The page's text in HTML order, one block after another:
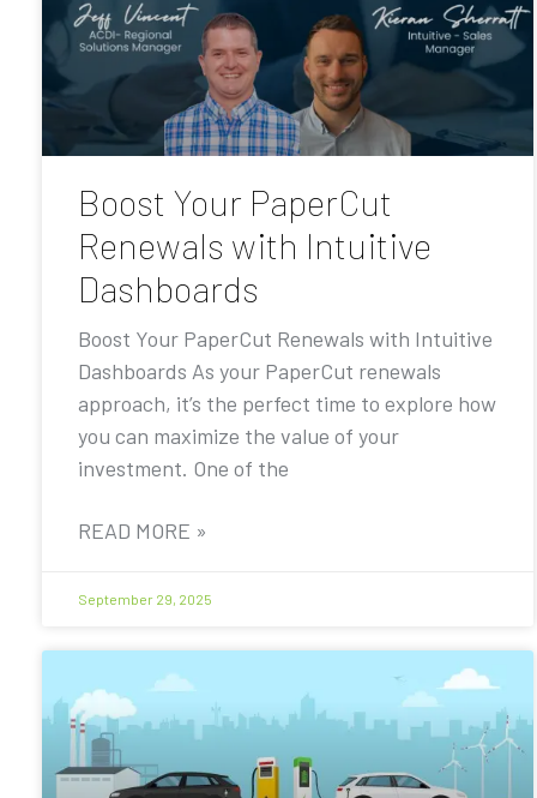
Boost Your PaperCut
Renewals with Intuitive
Dashboards
Boost Your PaperCut Renewals with Intuitive
Dashboards As your PaperCut renewals
approach, it’s the perfect time to explore how
you can maximize the value of your
investment. One of the
READ MORE »
September 29, 2025